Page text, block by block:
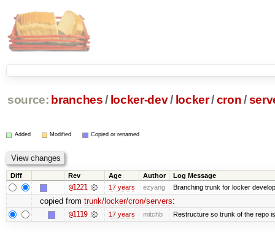
source: branches / locker-dev/ locker/cron /
Added Modified Copied or renamed
Diff Rev Age Author Log Message
@1221 17 years ezyang Branching trunk for locker
copied from trunk/locker/cron/servers:
@1119 17 years mitchb Restructure so trunk of the repo